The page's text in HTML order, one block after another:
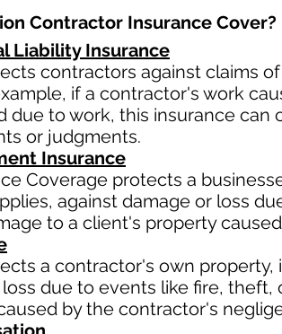
Contractor Insurance Cover?​
Liability Insurance
contractors against claims
if a contractor's work
due to work, this insurance can
or judgments.
Insurance
Coverage protects a
against damage or loss
to a client's property
a contractor's own
due to events like fire, theft,
by the contractor's